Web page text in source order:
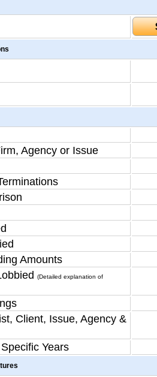
Agency or Issue
Amounts
(Detailed explanation of
Client, Issue, Agency &
Years